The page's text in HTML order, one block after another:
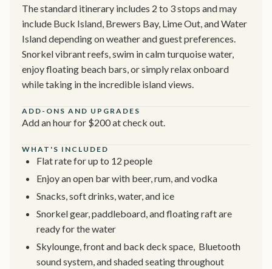
The standard itinerary includes 2 to 3 stops and may
include Buck Island, Brewers Bay, Lime Out, and Water
Island depending on weather and guest preferences.
Snorkel vibrant reefs, swim in calm turquoise water,
enjoy floating beach bars, or simply relax onboard
while taking in the incredible island views.
ADD-ONS AND UPGRADES
Add an hour for $200 at check out.
WHAT'S INCLUDED
Flat rate for up to 12 people
Enjoy an open bar with beer, rum, and vodka
Snacks, soft drinks, water, and ice
Snorkel gear, paddleboard, and floating raft are
ready for the water
Skylounge, front and back deck space, Bluetooth
sound system, and shaded seating throughout